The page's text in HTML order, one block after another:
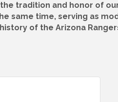
tradition and honor of
same time, serving as
of the Arizona